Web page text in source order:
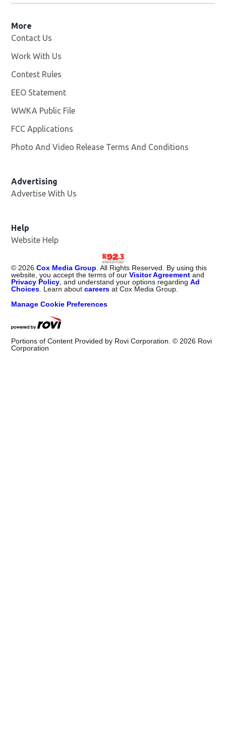
More
Contact Us
Work With Us
Contest Rules
EEO Statement
WWKA Public File
FCC Applications
Photo And Video Release Terms And Conditions
Advertising
Advertise With Us
Help
Website Help
©2026 Cox Media Group. All Rights Reserved. By using this
website, you accept the terms of ourVisitor Agreement and
Privacy Policy, and understand your options regardingAd
Choices. Learn aboutcareers at Cox Media Group.
Manage Cookie Preferences
Portions of Content Provided by Rovi Corporation. ©2026 Rovi
Corporation